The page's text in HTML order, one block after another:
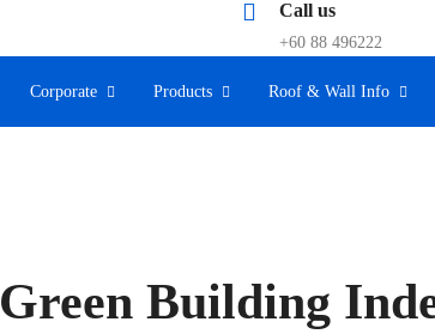
Call us
+60 88 496222
Corporate Products Roof & Wall Info
Green Building